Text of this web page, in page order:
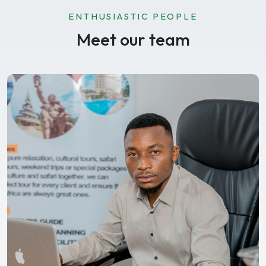
ENTHUSIASTIC PEOPLE
Meet our team